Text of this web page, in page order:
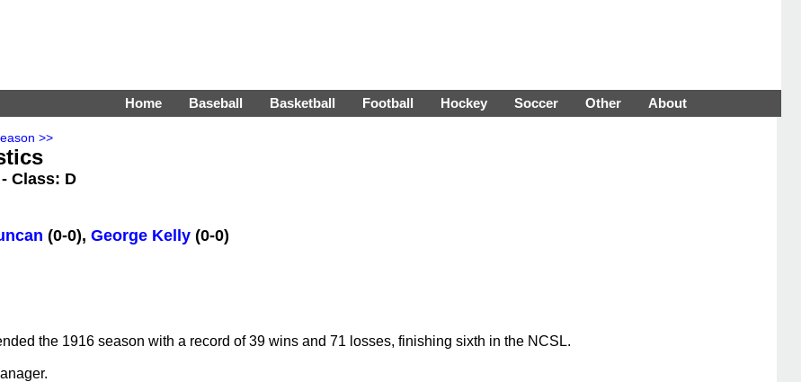
Home Baseball Basketball Football Hockey Soccer Other About
>>
Class: D
(0-0), George Kelly (0-0)
the 1916 season with a record of 39 wins and 71 losses, finishing sixth in the NCSL.